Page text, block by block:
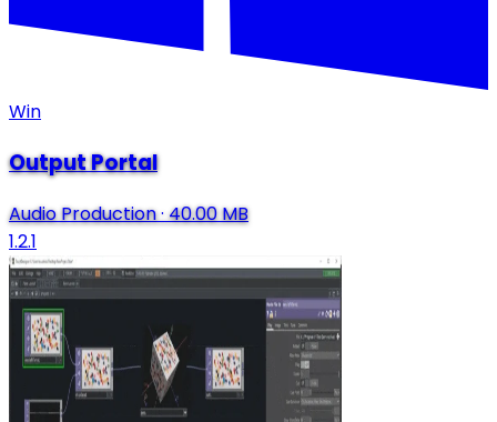
Win
Output Portal
Audio Production·40.00 MB
1.2.1